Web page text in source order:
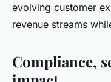
evolving customer
revenue streams
Compliance,